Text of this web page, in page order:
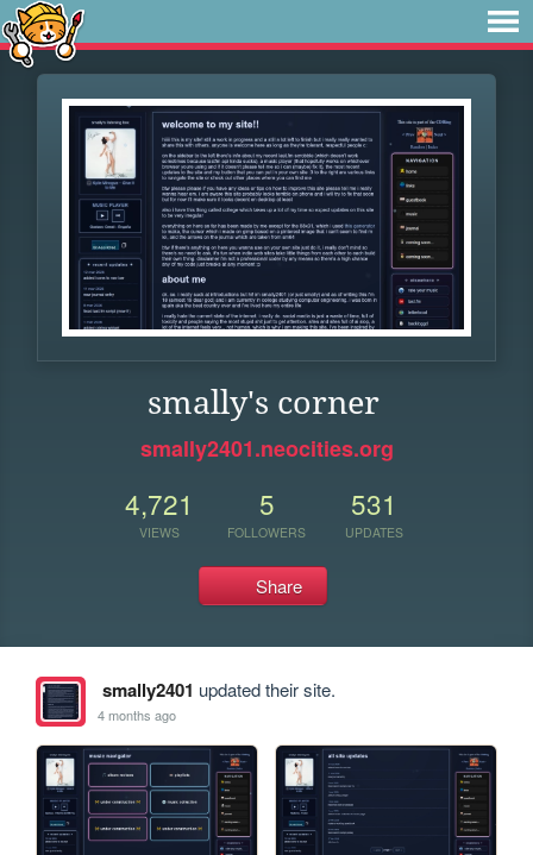
smally's corner
smally2401.neocities.org
4,721
VIEWS
5
FOLLOWERS
531
UPDATES
Share
smally2401 updated their site.
4 months ago